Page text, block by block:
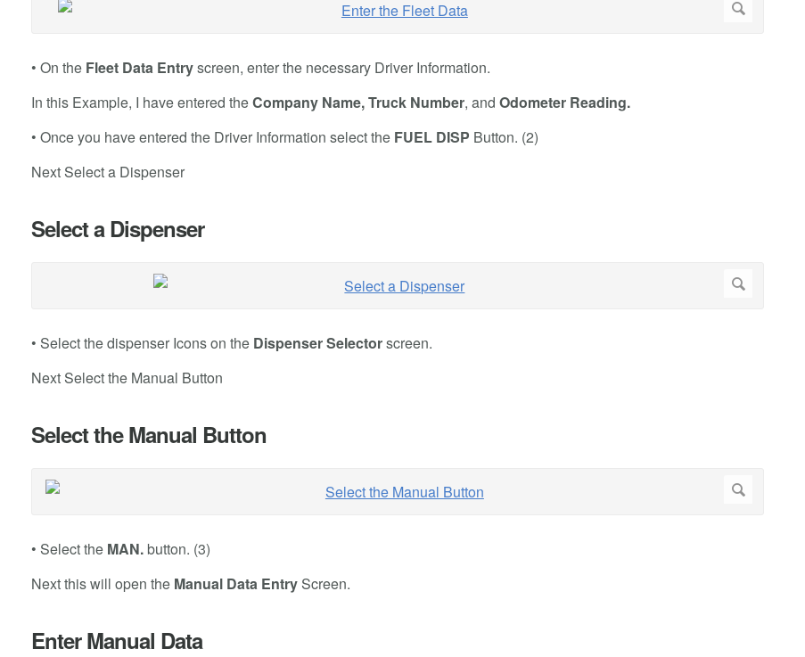
• On the Fleet Data Entryscreen, enter the necessary Driver Information.
In this Example, I have entered theCompany Name, Truck Number, and Odometer Reading.
• Once you have entered the Driver Information select the FUEL DISP Button. (2)
Next Select a Dispenser
Select a Dispenser
• Select the dispenser Icons on the Dispenser Selectorscreen.
Next Select the Manual Button
Select the Manual Button
• Select the MAN.button. (3)
Next this will open the Manual Data Entry Screen.
Enter Manual Data